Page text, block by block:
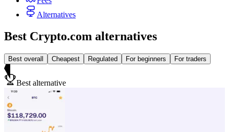
Alternatives
Best Crypto.com alternatives
Best overall Cheapest Regulated For beginners For traders
Best alternative